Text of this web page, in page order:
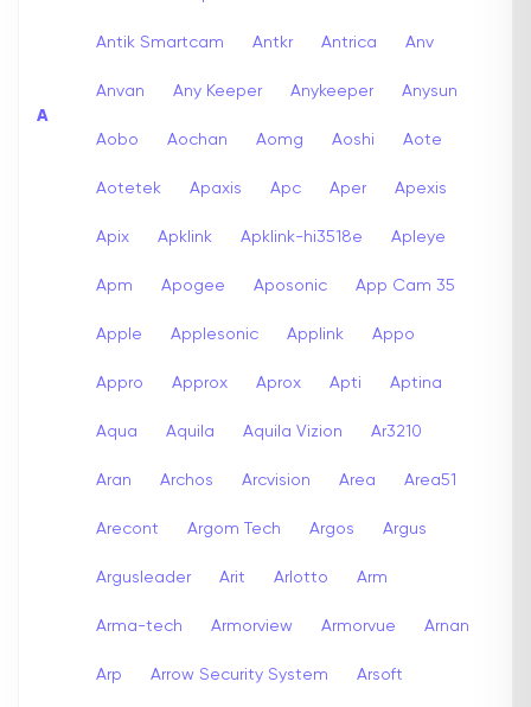
A
Antik Smartcam Antkr Antrica Anv
Anvan Any Keeper Anykeeper Anysun
Aobo Aochan Aomg Aoshi Aote
Aotetek Apaxis Apc Aper Apexis
Apix Apklink Apklink-hi3518e Apleye
Apm Apogee Aposonic App Cam 35
Apple Applesonic Applink Appo
Appro Approx Aprox Apti Aptina
Aqua Aquila Aquila Vizion Ar3210
Aran Archos Arcvision Area Area51
Arecont Argom Tech Argos Argus
Argusleader Arit Arlotto Arm
Arma-tech Armorview Armorvue Arnan
Arp Arrow Security System Arsoft